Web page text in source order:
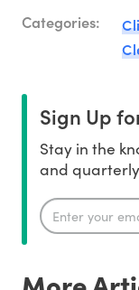
Categories:
Sign Up
Stay in the
and